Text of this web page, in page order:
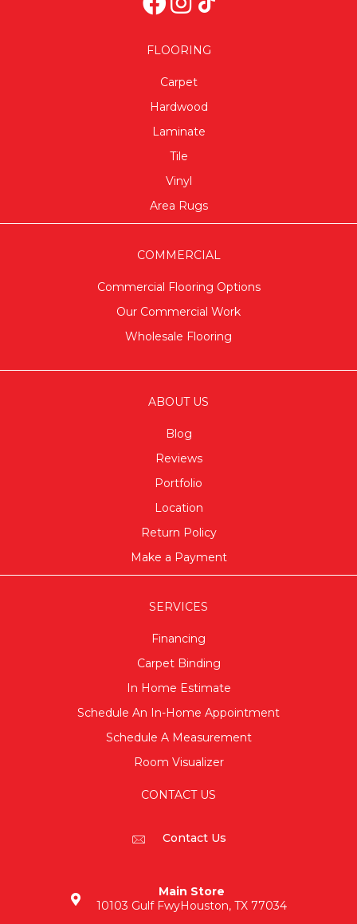
FLOORING
Carpet
Hardwood
Laminate
Tile
Vinyl
Area Rugs
COMMERCIAL
Commercial Flooring Options
Our Commercial Work
Wholesale Flooring
ABOUT US
Blog
Reviews
Portfolio
Location
Return Policy
Make a Payment
SERVICES
Financing
Carpet Binding
In Home Estimate
Schedule An In-Home Appointment
Schedule A Measurement
Room Visualizer
CONTACT US
Contact Us
Main Store
10103 Gulf FwyHouston, TX 77034